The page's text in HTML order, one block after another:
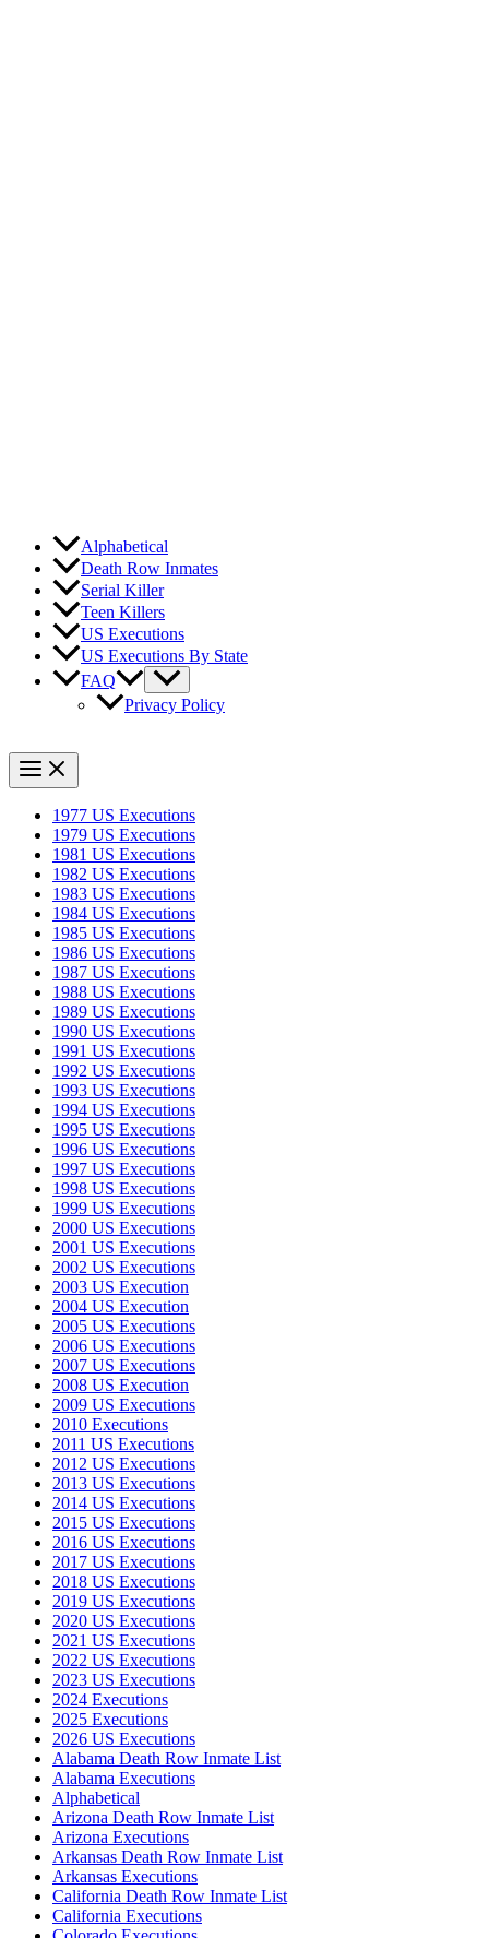
Alphabetical
Death Row Inmates
Serial Killer
Teen Killers
US Executions
US Executions By State
FAQ
Privacy Policy
1977 US Executions
1979 US Executions
1981 US Executions
1982 US Executions
1983 US Executions
1984 US Executions
1985 US Executions
1986 US Executions
1987 US Executions
1988 US Executions
1989 US Executions
1990 US Executions
1991 US Executions
1992 US Executions
1993 US Executions
1994 US Executions
1995 US Executions
1996 US Executions
1997 US Executions
1998 US Executions
1999 US Executions
2000 US Executions
2001 US Executions
2002 US Executions
2003 US Execution
2004 US Execution
2005 US Executions
2006 US Executions
2007 US Executions
2008 US Execution
2009 US Executions
2010 Executions
2011 US Executions
2012 US Executions
2013 US Executions
2014 US Executions
2015 US Executions
2016 US Executions
2017 US Executions
2018 US Executions
2019 US Executions
2020 US Executions
2021 US Executions
2022 US Executions
2023 US Executions
2024 Executions
2025 Executions
2026 US Executions
Alabama Death Row Inmate List
Alabama Executions
Alphabetical
Arizona Death Row Inmate List
Arizona Executions
Arkansas Death Row Inmate List
Arkansas Executions
California Death Row Inmate List
California Executions